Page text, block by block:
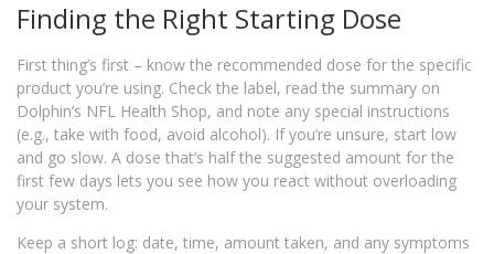
Finding the Right Starting Dose
First thing’s first – know the recommended dose for the specific
product you’re using. Check the label, read the summary on
Dolphin’s NFL Health Shop, and note any special instructions
(e.g., take with food, avoid alcohol). If you’re unsure, start low
and go slow. A dose that’s half the suggested amount for the
first few days lets you see how you react without overloading
your system.
Keep a short log: date, time, amount taken, and any symptoms